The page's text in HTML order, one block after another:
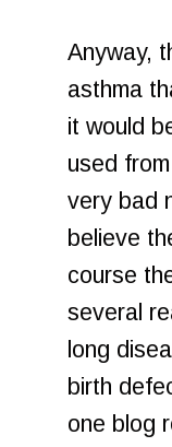
Anyway,
asthma
it would
used
very bad
believe
course
several
long
birth
one blog